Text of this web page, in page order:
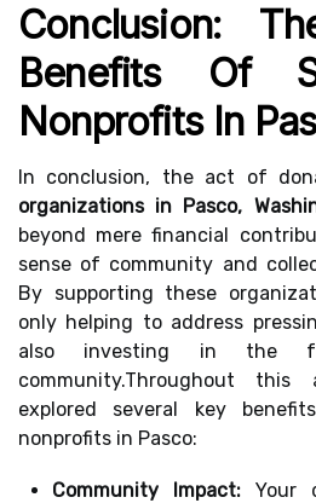
Conclusion:
Benefits Of
Nonprofits In
In conclusion, the act of
organizations in Pasco,
beyond mere financial
sense of community and
By supporting these
only helping to address
also investing in the
community.Throughout
explored several key
nonprofits in Pasco:
Community Impact: Your